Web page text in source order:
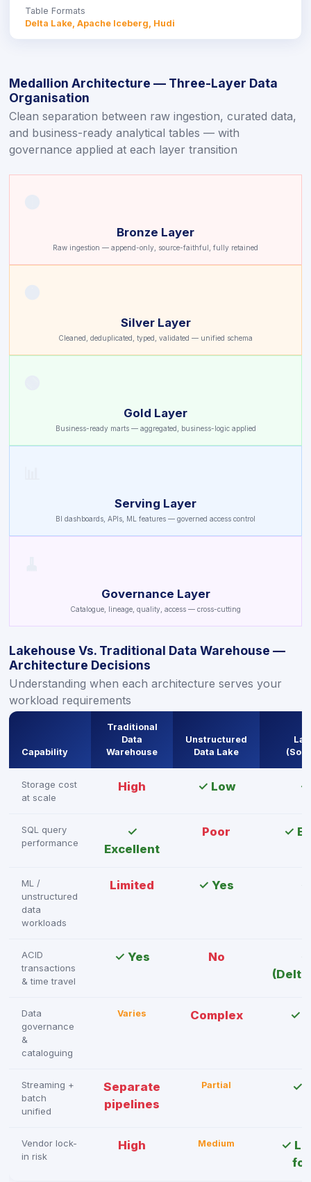
Table Formats
Delta Lake, Apache Iceberg, Hudi
Medallion Architecture — Three-Layer Data
Organisation
Clean separation between raw ingestion, curated data,
and business-ready analytical tables — with
governance applied at each layer transition
Bronze Layer
Raw ingestion — append-only, source-faithful, fully retained
Silver Layer
Cleaned, deduplicated, typed, validated — unified schema
Gold Layer
Business-ready marts — aggregated, business-logic applied
Serving Layer
BI dashboards, APIs, ML features — governed access control
Governance Layer
Catalogue, lineage, quality, access — cross-cutting
Lakehouse Vs. Traditional Data Warehouse —
Architecture Decisions
Understanding when each architecture serves your
workload requirements
Capability
Traditional
Data
Warehouse
Unstructured
Data Lake
Storage cost
at scale
High ✓ Low
SQL query
performance
✓
Excellent
Poor ✓
ML /
unstructured
data
workloads
Limited ✓ Yes
ACID
transactions
& time travel
✓ Yes No
Data
governance
&
cataloguing
Varies Complex ✓
Streaming +
batch
unified
Separate
pipelines
Partial ✓
Vendor lock-
in risk
High Medium
✓